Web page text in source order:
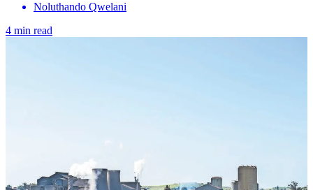
Noluthando Qwelani
4 min read